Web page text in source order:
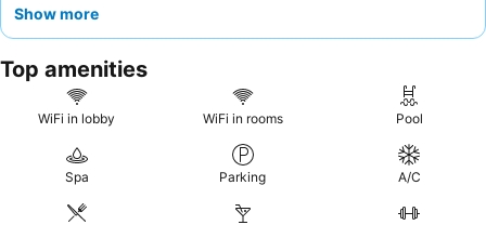
the staff for their exceptional friendliness and helpfulness, and
day. For a quieter stay, guests might consider requesting a
room not facing the pool area.
Show more
Top amenities
WiFi in lobby WiFi in rooms Pool
Spa Parking A/C